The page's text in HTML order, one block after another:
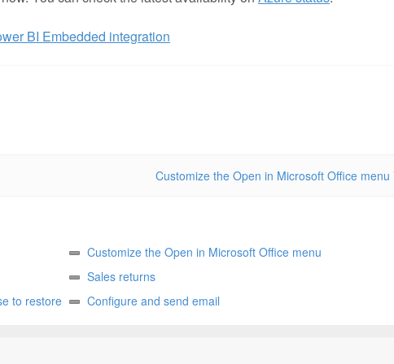
BI Embedded integration
Customize the Open in Microsoft Office menu
Customize the Open in Microsoft Office menu
Sales returns
to restore
Configure and send email